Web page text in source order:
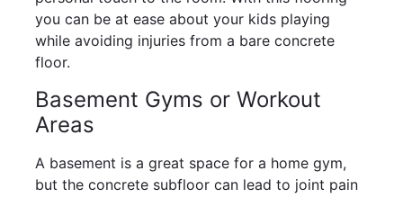
you can be at ease about your kids playing
while avoiding injuries from a bare concrete
floor.
Basement Gyms or Workout
Areas
A basement is a great space for a home gym,
but the concrete subfloor can lead to joint pain